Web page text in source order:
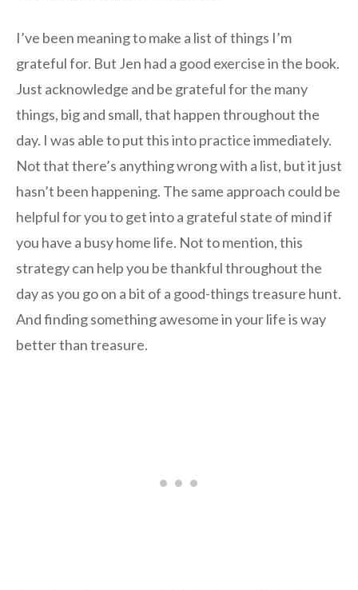
I’ve been meaning to make a list of things I’m
grateful for. But Jen had a good exercise in the book.
Just acknowledge and be grateful for the many
things, big and small, that happen throughout the
day. I was able to put this into practice immediately.
Not that there’s anything wrong with a list, but it just
hasn’t been happening. The same approach could be
helpful for you to get into a grateful state of mind if
you have a busy home life. Not to mention, this
strategy can help you be thankful throughout the
day as you go on a bit of a good-things treasure hunt.
And finding something awesome in your life is way
better than treasure.